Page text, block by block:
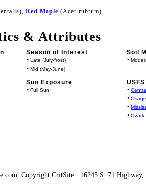
Red Maple (Acer rubrum)
& Attributes
Season of Interest
• Late (July-frost)
• Mid (May-June)
Soil
•
Sun Exposure
• Full Sun
•
•
•
• Ozark
Copyright CritSite . 16245 S. 71